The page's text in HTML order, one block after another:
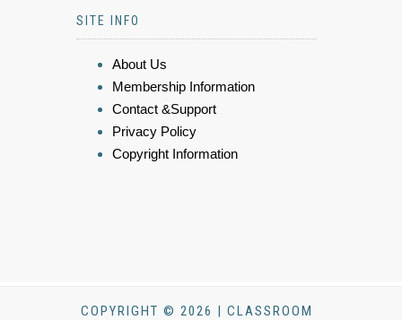
SITE INFO
About Us
Membership Information
Contact &Support
Privacy Policy
Copyright Information
COPYRIGHT © 2026 | CLASSROOM